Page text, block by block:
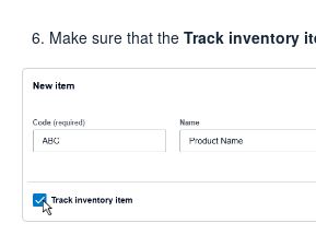
Make sure that the Track inventory